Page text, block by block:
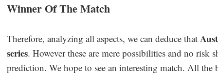
Winner Of The Match
Therefore, analyzing all aspects, we can deduce that
series. However these are mere possibilities and no risk
prediction. We hope to see an interesting match. All the